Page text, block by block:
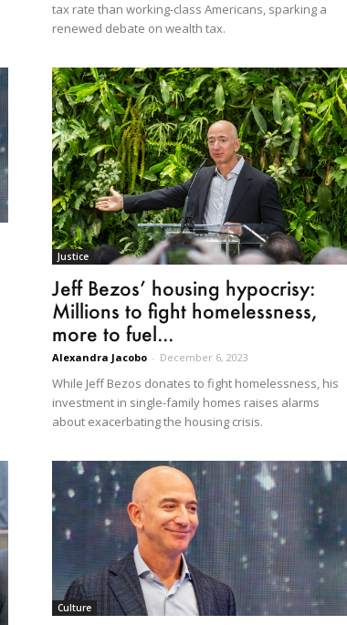
tax rate than working-class Americans, sparking a
renewed debate on wealth tax.
Justice
Jeff Bezos’ housing hypocrisy:
Millions to fight homelessness,
more to fuel...
Alexandra Jacobo - December 6, 2023
While Jeff Bezos donates to fight homelessness, his
investment in single-family homes raises alarms
about exacerbating the housing crisis.
Culture